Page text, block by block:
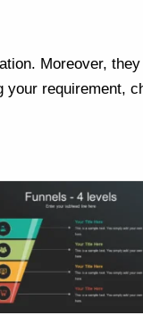
Moreover,
your requirement,